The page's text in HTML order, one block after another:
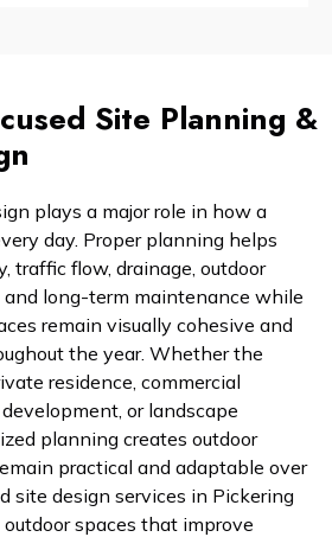
Site Planning &
plays a major role in how a
day. Proper planning helps
traffic flow, drainage, outdoor
and long-term maintenance while
remain visually cohesive and
the year. Whether the
residence, commercial
or landscape
planning creates outdoor
practical and adaptable over
site design services in Pickering
spaces that improve